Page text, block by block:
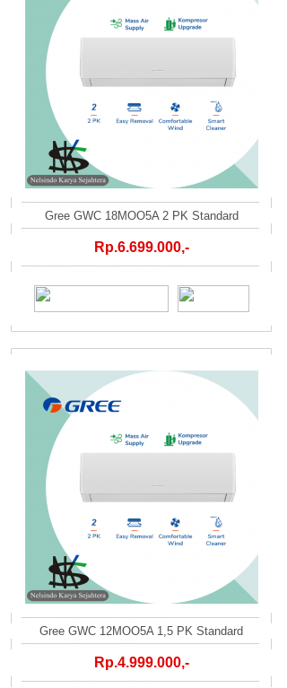
Gree GWC 18MOO5A 2 PK Standard
Rp.6.699.000,-
Gree GWC 12MOO5A 1,5 PK Standard
Rp.4.999.000,-